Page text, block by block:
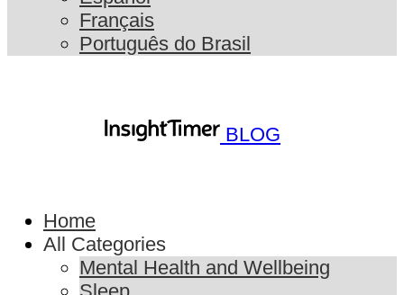
Français
Português do Brasil
BLOG
Home
All Categories
Mental Health and Wellbeing